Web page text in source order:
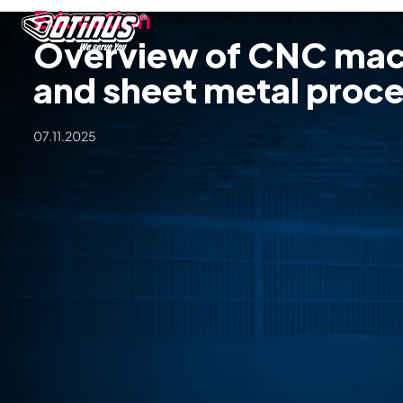
Education
Overview of CNC
and sheet metal
07.11.2025